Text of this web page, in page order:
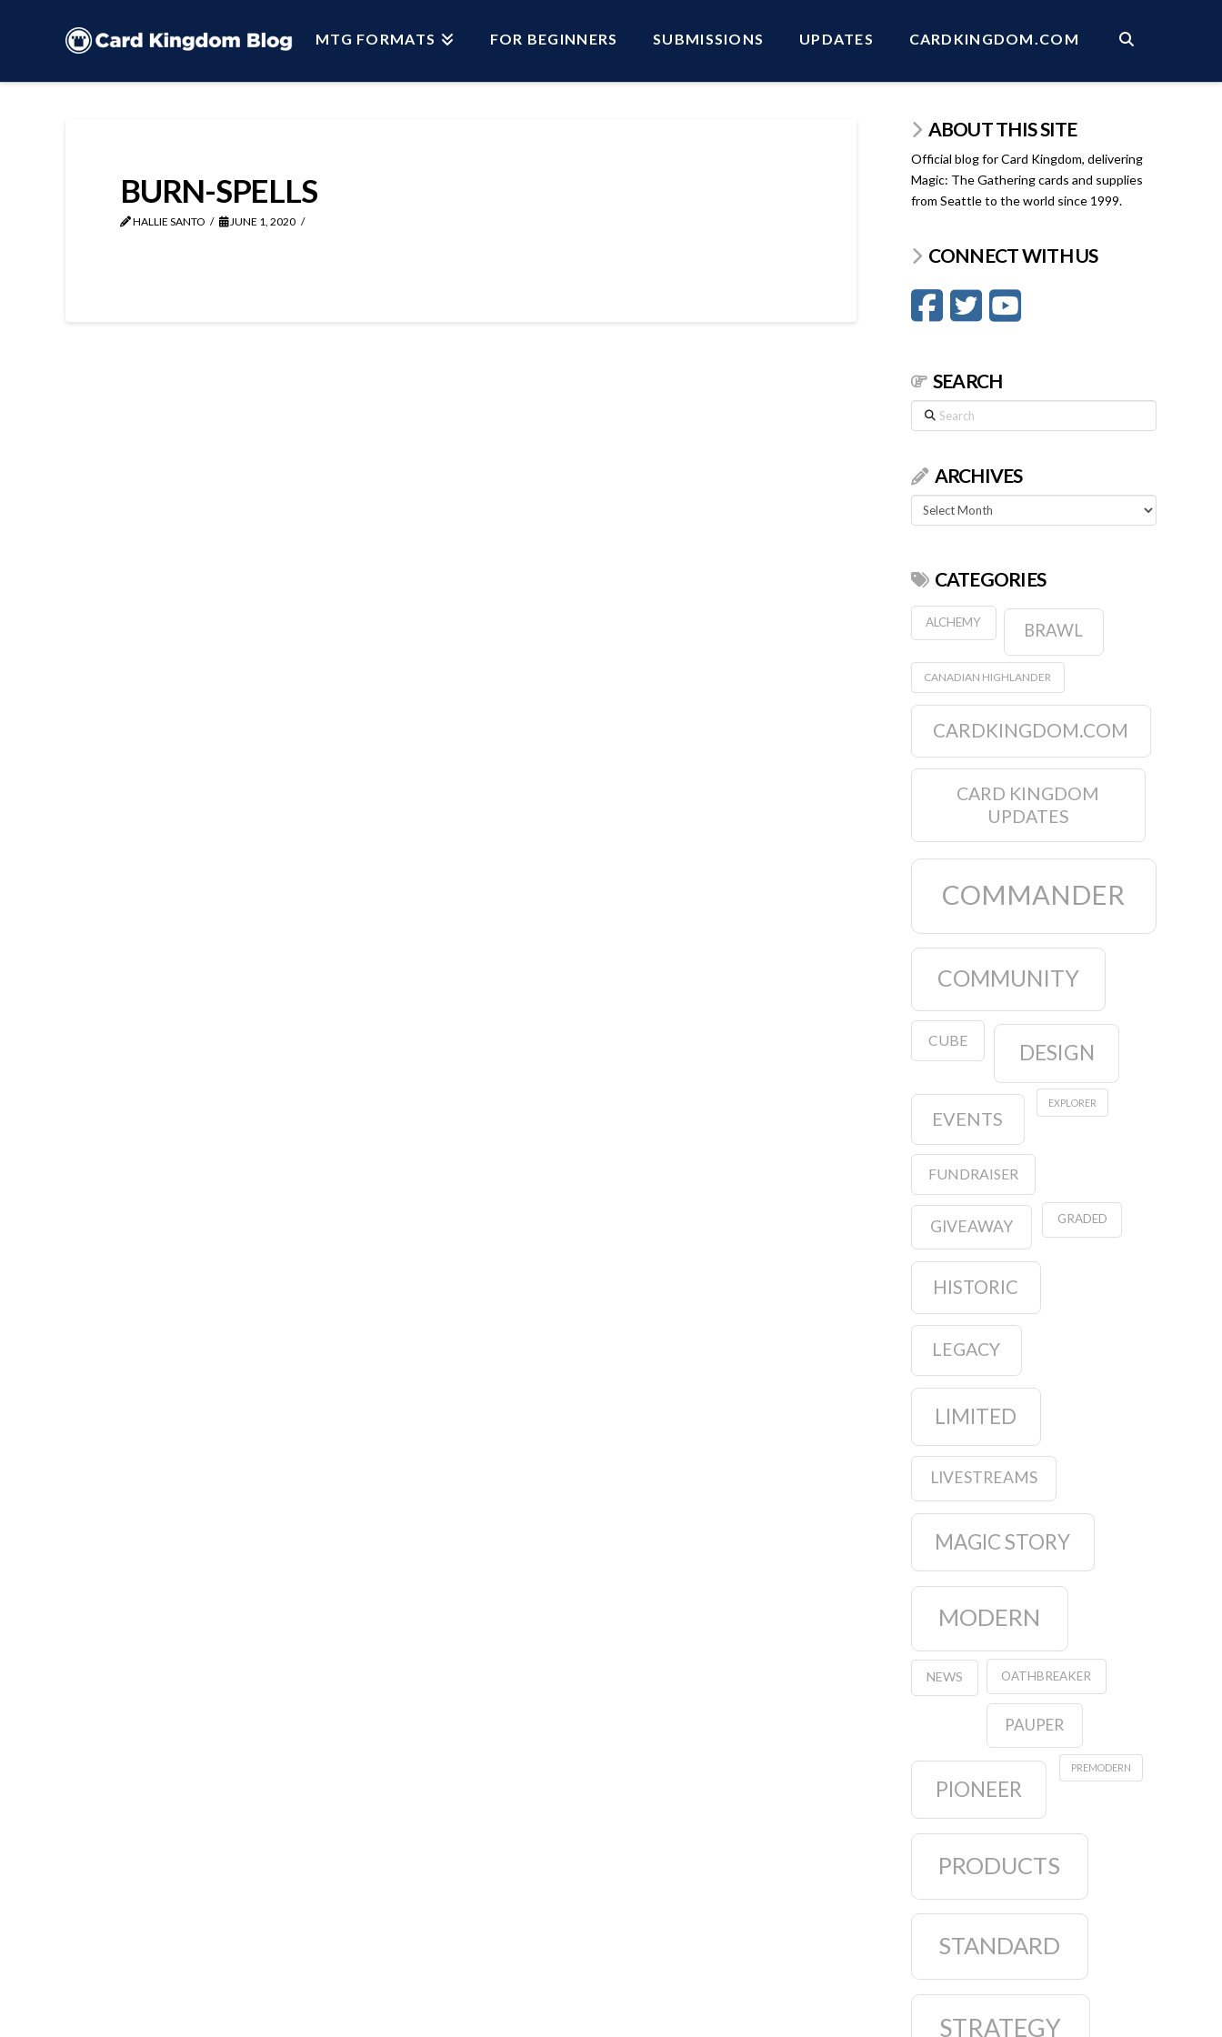
MTG FORMATS FOR BEGINNERS SUBMISSIONS UPDATES CARDKINGDOM.COM
BURN-SPELLS
HALLIE SANTO JUNE 1, 2020
ABOUT THIS SITE
Official blog for Card Kingdom, delivering
Magic: The Gathering cards and supplies
from Seattle to the world since 1999.
CONNECT WITH US
SEARCH
Search
ARCHIVES
Archives
CATEGORIES
ALCHEMY BRAWL
CANADIAN HIGHLANDER
CARDKINGDOM.COM
CARD KINGDOM
UPDATES
COMMANDER
COMMUNITY
CUBE DESIGN
EVENTS
EXPLORER
FUNDRAISER
GIVEAWAY GRADED
HISTORIC
LEGACY
LIMITED
LIVESTREAMS
MAGIC STORY
MODERN
NEWS OATHBREAKER
PAUPER
PIONEER
PREMODERN
PRODUCTS
STANDARD
STRATEGY